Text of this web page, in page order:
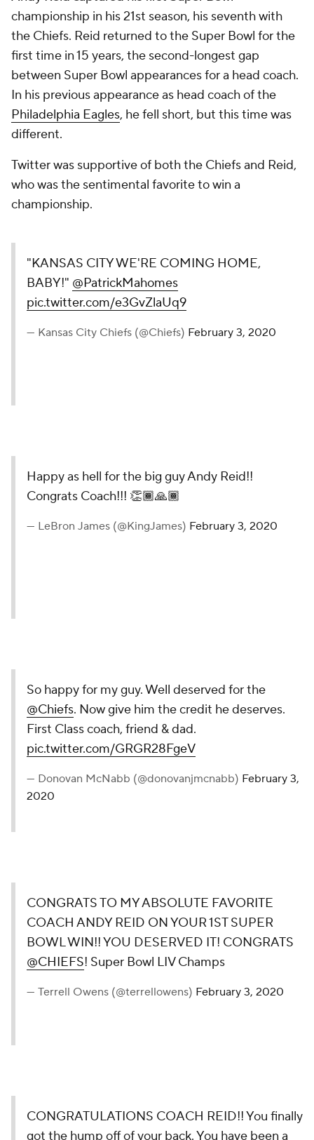
championship in his 21st season, his seventh with
the Chiefs. Reid returned to the Super Bowl for the
first time in 15 years, the second-longest gap
between Super Bowl appearances for a head coach.
In his previous appearance as head coach of the
Philadelphia Eagles, he fell short, but this time was
different.
Twitter was supportive of both the Chiefs and Reid,
who was the sentimental favorite to win a
championship.
"KANSAS CITY WE'RE COMING HOME,
BABY!" @PatrickMahomes
pic.twitter.com/e3GvZlaUq9
— Kansas City Chiefs (@Chiefs) February 3, 2020
Happy as hell for the big guy Andy Reid!!
Congrats Coach!!! 👏🏾🙏🏾
— LeBron James (@KingJames) February 3, 2020
So happy for my guy. Well deserved for the
@Chiefs. Now give him the credit he deserves.
First Class coach, friend & dad.
pic.twitter.com/GRGR28FgeV
— Donovan McNabb (@donovanjmcnabb) February 3,
2020
CONGRATS TO MY ABSOLUTE FAVORITE
COACH ANDY REID ON YOUR 1ST SUPER
BOWL WIN!! YOU DESERVED IT! CONGRATS
@CHIEFS! Super Bowl LIV Champs
— Terrell Owens (@terrellowens) February 3, 2020
CONGRATULATIONS COACH REID!! You finally
got the hump off of your back. You have been a